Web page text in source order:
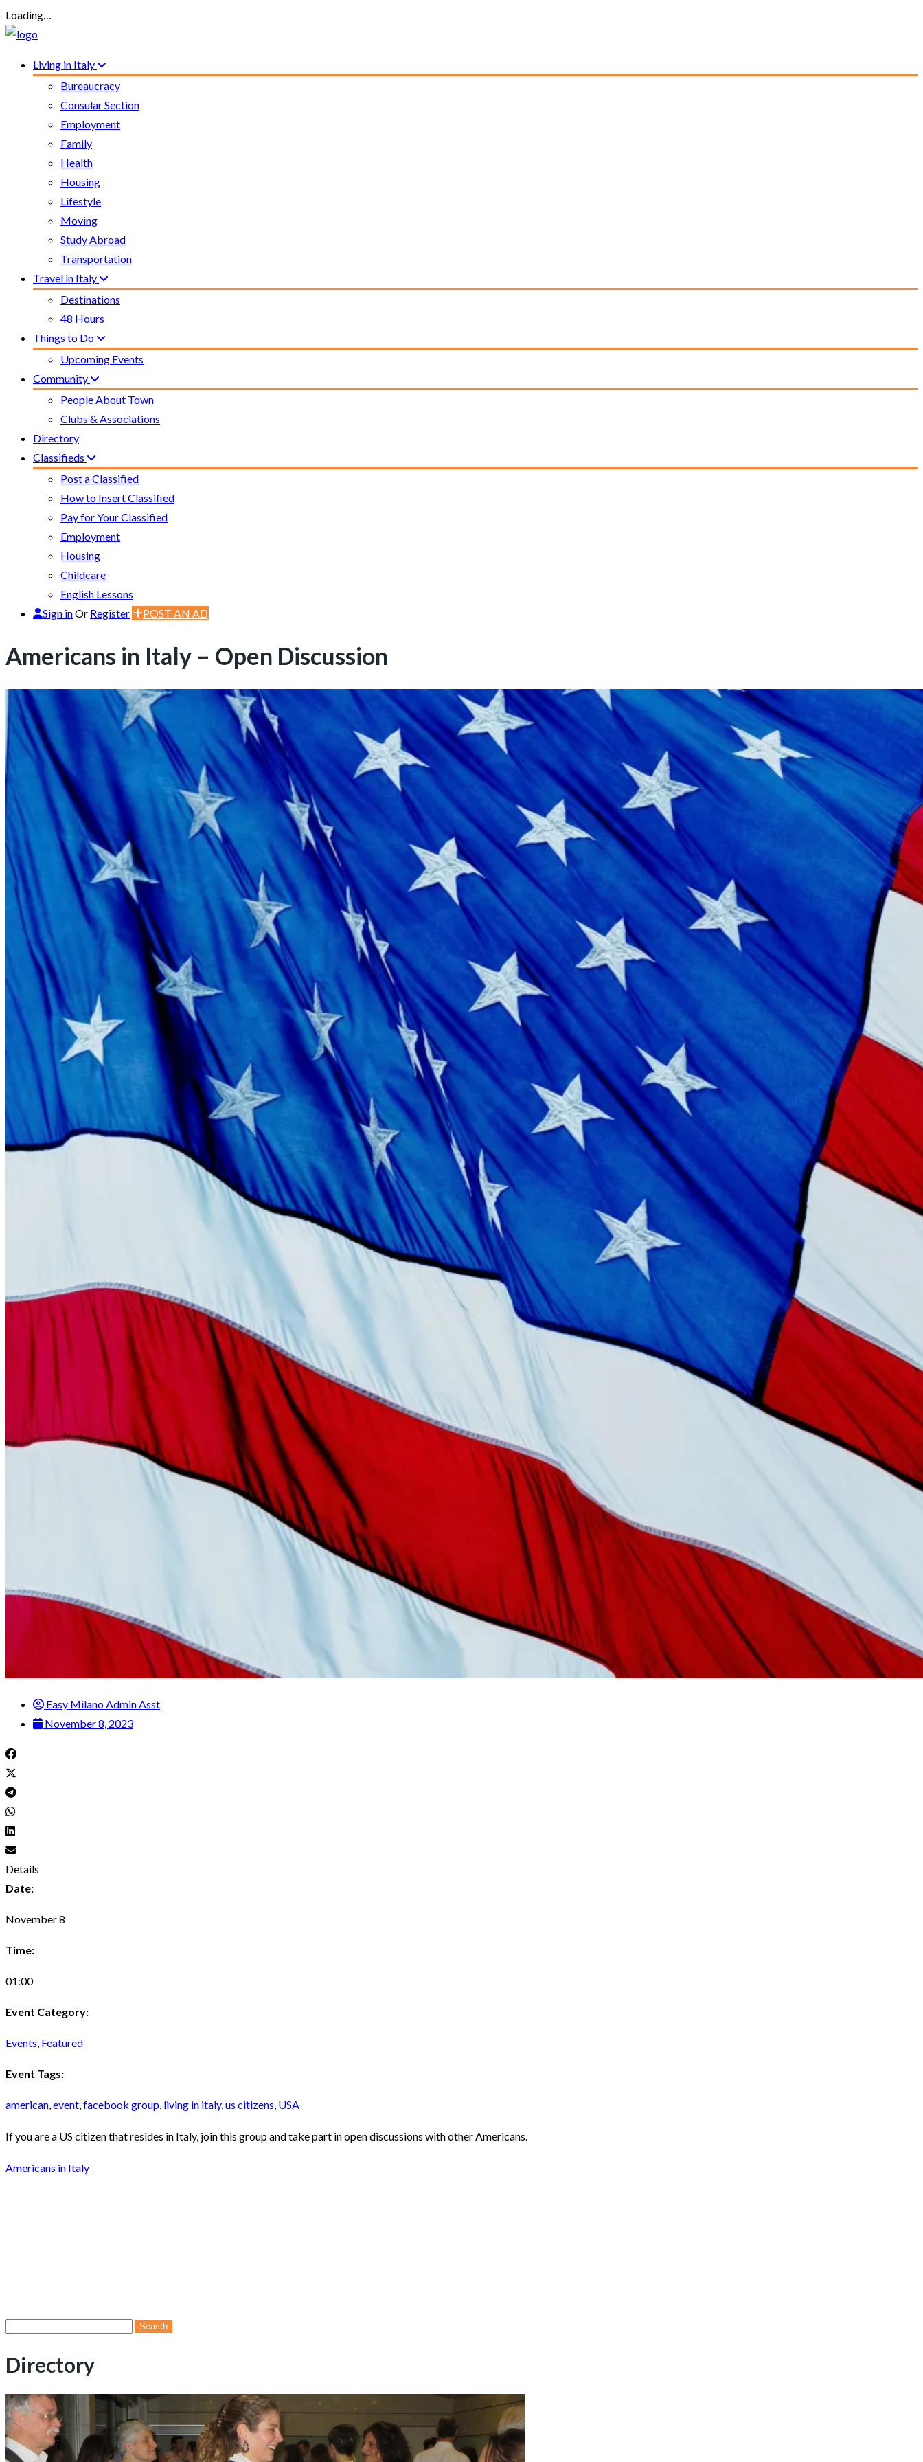
Loading…
Living in Italy
Bureaucracy
Consular Section
Employment
Family
Health
Housing
Lifestyle
Moving
Study Abroad
Transportation
Travel in Italy
Destinations
48 Hours
Things to Do
Upcoming Events
Community
People About Town
Clubs & Associations
Directory
Classifieds
Post a Classified
How to Insert Classified
Pay for Your Classified
Employment
Housing
Childcare
English Lessons
Sign inOr Register POST AN AD
Americans in Italy – Open Discussion
Easy Milano Admin Asst
November 8, 2023
Details
Date:
November 8
Time:
01:00
Event Category:
Events, Featured
Event Tags:
american,event,facebook group, living in italy,us citizens, USA
If you are a US citizen that resides in Italy, join this group and take part in open discussions with other Americans.
Americans in Italy
Directory